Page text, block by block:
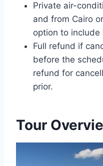
Private air-
and from Cairo
option to include
Full refund if
before the
refund for
prior.
Tour